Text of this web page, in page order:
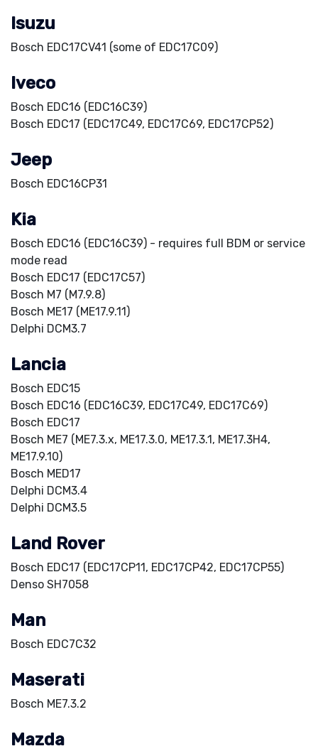
Isuzu
Bosch EDC17CV41 (some of EDC17C09)
Iveco
Bosch EDC16 (EDC16C39)
Bosch EDC17 (EDC17C49, EDC17C69, EDC17CP52)
Jeep
Bosch EDC16CP31
Kia
Bosch EDC16 (EDC16C39) - requires full BDM or service
mode read
Bosch EDC17 (EDC17C57)
Bosch M7 (M7.9.8)
Bosch ME17 (ME17.9.11)
Delphi DCM3.7
Lancia
Bosch EDC15
Bosch EDC16 (EDC16C39, EDC17C49, EDC17C69)
Bosch EDC17
Bosch ME7 (ME7.3.x, ME17.3.0, ME17.3.1, ME17.3H4,
ME17.9.10)
Bosch MED17
Delphi DCM3.4
Delphi DCM3.5
Land Rover
Bosch EDC17 (EDC17CP11, EDC17CP42, EDC17CP55)
Denso SH7058
Man
Bosch EDC7C32
Maserati
Bosch ME7.3.2
Mazda